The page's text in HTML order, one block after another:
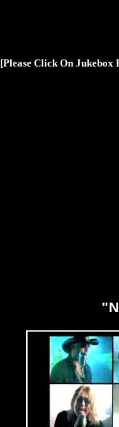
[Please Click On